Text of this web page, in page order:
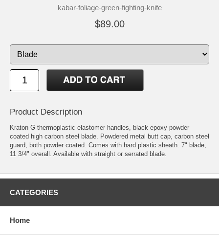
kabar-foliage-green-fighting-knife
$89.00
Product Description
Kraton G thermoplastic elastomer handles, black epoxy powder
coated high carbon steel blade. Powdered metal butt cap, carbon steel
guard, both powder coated. Comes with hard plastic sheath. 7" blade,
11 3/4" overall. Available with straight or serrated blade.
CATEGORIES
Home